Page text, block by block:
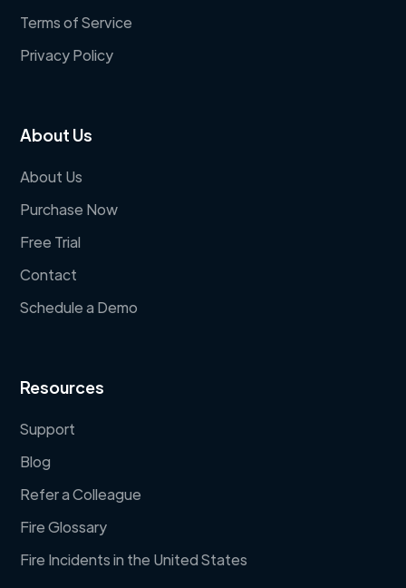
Terms of Service
Privacy Policy
About Us
About Us
Purchase Now
Free Trial
Contact
Schedule a Demo
Resources
Support
Blog
Refer a Colleague
Fire Glossary
Fire Incidents in the United States